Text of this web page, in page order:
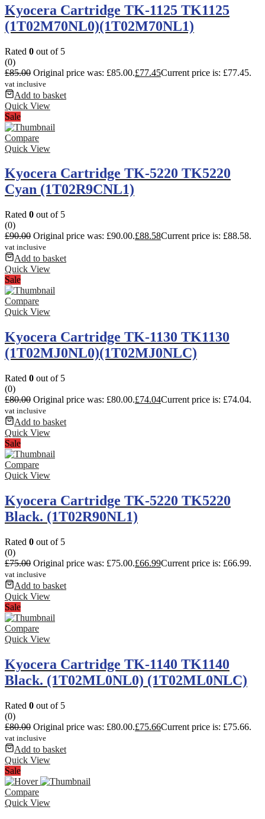
Kyocera Cartridge TK-1125 TK1125
(1T02M70NL0)(1T02M70NL1)
Rated 0 out of 5
(0)
£85.00 Original price was: £85.00.£77.45Current price is: £77.45.
vat inclusive
Add to basket
Quick View
Sale
Compare
Quick View
Kyocera Cartridge TK-5220 TK5220
Cyan (1T02R9CNL1)
Rated 0 out of 5
(0)
£90.00 Original price was: £90.00.£88.58Current price is: £88.58.
vat inclusive
Add to basket
Quick View
Sale
Compare
Quick View
Kyocera Cartridge TK-1130 TK1130
(1T02MJ0NL0)(1T02MJ0NLC)
Rated 0 out of 5
(0)
£80.00 Original price was: £80.00.£74.04Current price is: £74.04.
vat inclusive
Add to basket
Quick View
Sale
Compare
Quick View
Kyocera Cartridge TK-5220 TK5220
Black. (1T02R90NL1)
Rated 0 out of 5
(0)
£75.00 Original price was: £75.00.£66.99Current price is: £66.99.
vat inclusive
Add to basket
Quick View
Sale
Compare
Quick View
Kyocera Cartridge TK-1140 TK1140
Black. (1T02ML0NL0) (1T02ML0NLC)
Rated 0 out of 5
(0)
£80.00 Original price was: £80.00.£75.66Current price is: £75.66.
vat inclusive
Add to basket
Quick View
Sale
Compare
Quick View